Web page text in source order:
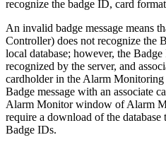
recognize the badge ID, card
An invalid badge message means
Controller) does not recognize the
local database; however, the
recognized by the server, and
cardholder in the Alarm
Badge message with an associate
Alarm Monitor window of Alarm
require a download of the
Badge IDs.